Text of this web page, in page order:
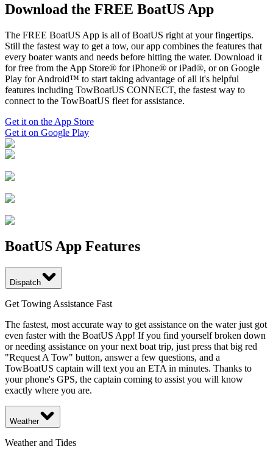
Download the FREE BoatUS App
The FREE BoatUS App is all of BoatUS right at your fingertips.
Still the fastest way to get a tow, our app combines the features that
every boater wants and needs before hitting the water. Download it
for free from the App Store® for iPhone® or iPad®, or on Google
Play for Android™ to start taking advantage of all it's helpful
features including TowBoatUS CONNECT, the fastest way to
connect to the TowBoatUS fleet for assistance.
Get it on the App Store
Get it on Google Play
BoatUS App Features
Dispatch
Get Towing Assistance Fast
The fastest, most accurate way to get assistance on the water just got
even faster with the BoatUS App! If you find yourself broken down
or needing assistance on your next boat trip, just press that big red
"Request A Tow" button, answer a few questions, and a
TowBoatUS captain will text you an ETA in minutes. Thanks to
your phone's GPS, the captain coming to assist you will know
exactly where you are.
Weather
Weather and Tides